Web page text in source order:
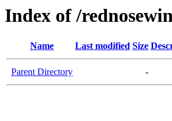
Index of /
Name Last modified Size
Parent Directory -